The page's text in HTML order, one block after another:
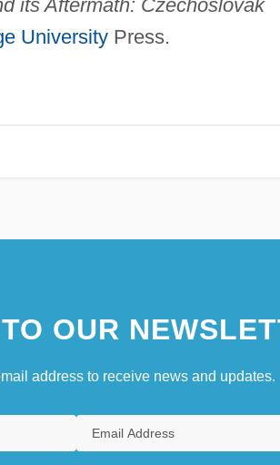
its Aftermath: Czechoslovak
UniversityPress.
OUR
address to receive news and updates.